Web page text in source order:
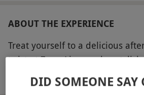
ABOUT THE EXPERIENCE
Treat yourself to a delicious
twist at Zenn Liverpool, a
buzzing atmosphere and a chic
READ MORE
DID SOMEONE SAY